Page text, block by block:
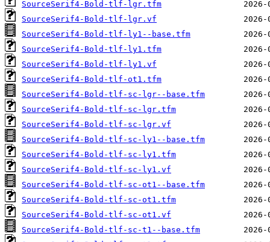
SourceSerif4-Bold-tlf-lgr.tfm
SourceSerif4-Bold-tlf-lgr.vf
SourceSerif4-Bold-tlf-ly1--base.tfm
SourceSerif4-Bold-tlf-ly1.tfm
SourceSerif4-Bold-tlf-ly1.vf
SourceSerif4-Bold-tlf-ot1.tfm
SourceSerif4-Bold-tlf-sc-lgr--base.tfm
SourceSerif4-Bold-tlf-sc-lgr.tfm
SourceSerif4-Bold-tlf-sc-lgr.vf
SourceSerif4-Bold-tlf-sc-ly1--base.tfm
SourceSerif4-Bold-tlf-sc-ly1.tfm
SourceSerif4-Bold-tlf-sc-ly1.vf
SourceSerif4-Bold-tlf-sc-ot1--base.tfm
SourceSerif4-Bold-tlf-sc-ot1.tfm
SourceSerif4-Bold-tlf-sc-ot1.vf
SourceSerif4-Bold-tlf-sc-t1--base.tfm